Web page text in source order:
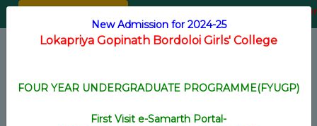
Registration for New Voter
New Admission for 2024-25
Lokapriya Gopinath Bordoloi Girls' College
FOUR YEAR UNDERGRADUATE PROGRAMME(FYUGP)
First Visit e-Samarth Portal-